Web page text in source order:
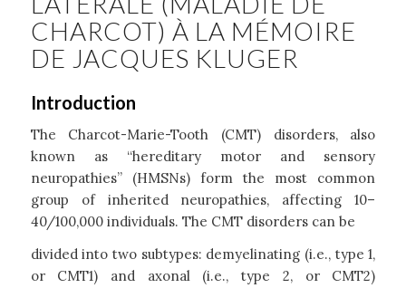
CHARCOT) À LA MÉMOIRE
DE JACQUES KLUGER
Introduction
The Charcot-Marie-Tooth (CMT) disorders, also
known as “hereditary motor and sensory
neuropathies” (HMSNs) form the most common
group of inherited neuropathies, affecting 10–
40/100,000 individuals. The CMT disorders can be
divided into two subtypes: demyelinating (i.e., type 1,
or CMT1) and axonal (i.e., type 2, or CMT2)